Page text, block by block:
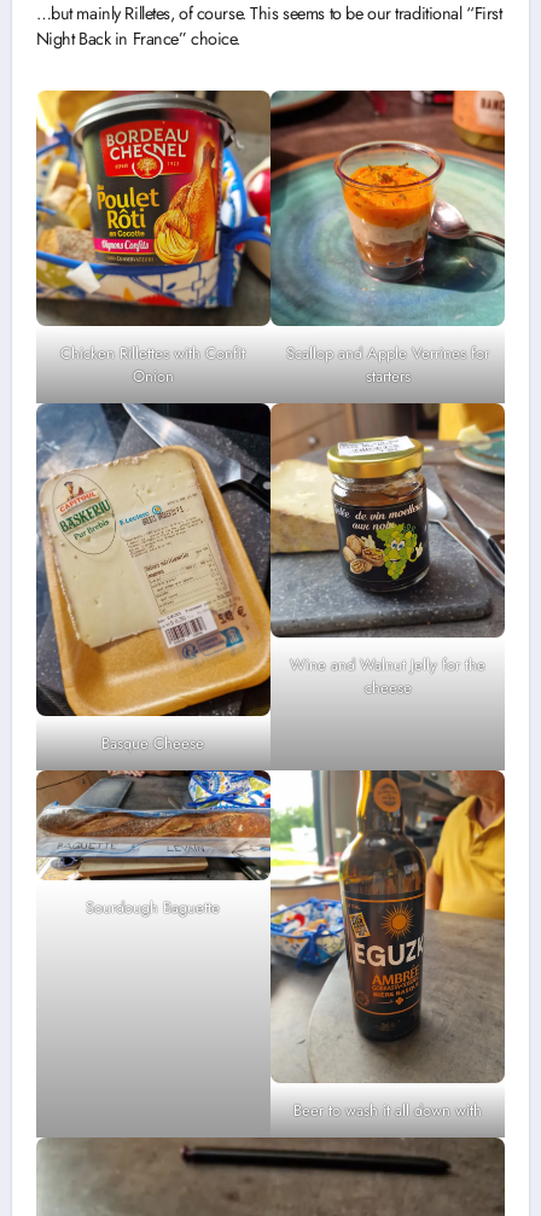
…but mainly Rilletes, of course. This seems to be our traditional “First
Night Back in France” choice.
Chicken Rillettes with Confit
Onion
Scallop and Apple Verrines for
starters
Basque Cheese
Wine and Walnut Jelly for the
cheese
Sourdough Baguette
Beer to wash it all down with